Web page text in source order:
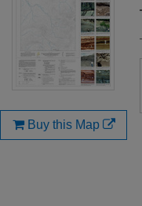
Buy this Map